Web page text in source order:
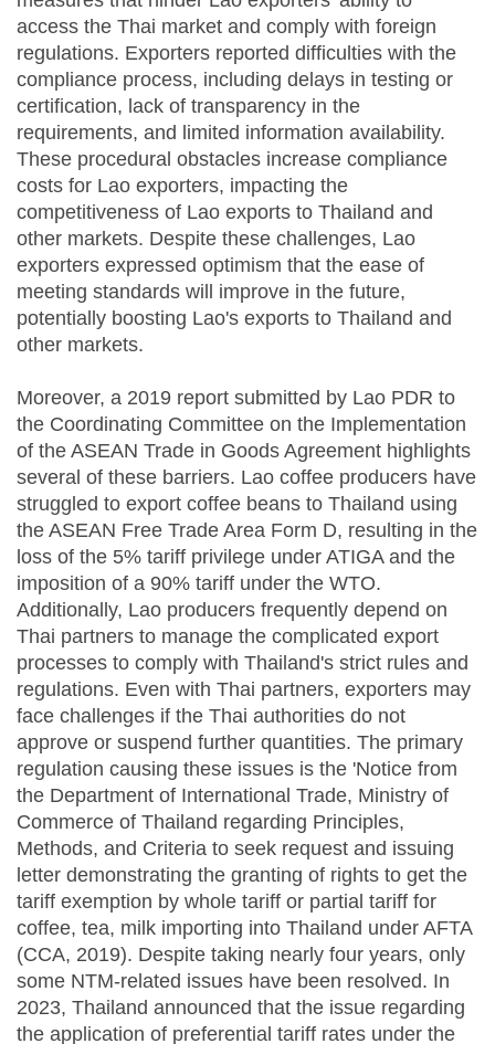
access the Thai market and comply with foreign
regulations. Exporters reported difficulties with the
compliance process, including delays in testing or
certification, lack of transparency in the
requirements, and limited information availability.
These procedural obstacles increase compliance
costs for Lao exporters, impacting the
competitiveness of Lao exports to Thailand and
other markets. Despite these challenges, Lao
exporters expressed optimism that the ease of
meeting standards will improve in the future,
potentially boosting Lao's exports to Thailand and
other markets.
Moreover, a 2019 report submitted by Lao PDR to
the Coordinating Committee on the Implementation
of the ASEAN Trade in Goods Agreement highlights
several of these barriers. Lao coffee producers have
struggled to export coffee beans to Thailand using
the ASEAN Free Trade Area Form D, resulting in the
loss of the 5% tariff privilege under ATIGA and the
imposition of a 90% tariff under the WTO.
Additionally, Lao producers frequently depend on
Thai partners to manage the complicated export
processes to comply with Thailand's strict rules and
regulations. Even with Thai partners, exporters may
face challenges if the Thai authorities do not
approve or suspend further quantities. The primary
regulation causing these issues is the 'Notice from
the Department of International Trade, Ministry of
Commerce of Thailand regarding Principles,
Methods, and Criteria to seek request and issuing
letter demonstrating the granting of rights to get the
tariff exemption by whole tariff or partial tariff for
coffee, tea, milk importing into Thailand under AFTA
(CCA, 2019). Despite taking nearly four years, only
some NTM-related issues have been resolved. In
2023, Thailand announced that the issue regarding
the application of preferential tariff rates under the